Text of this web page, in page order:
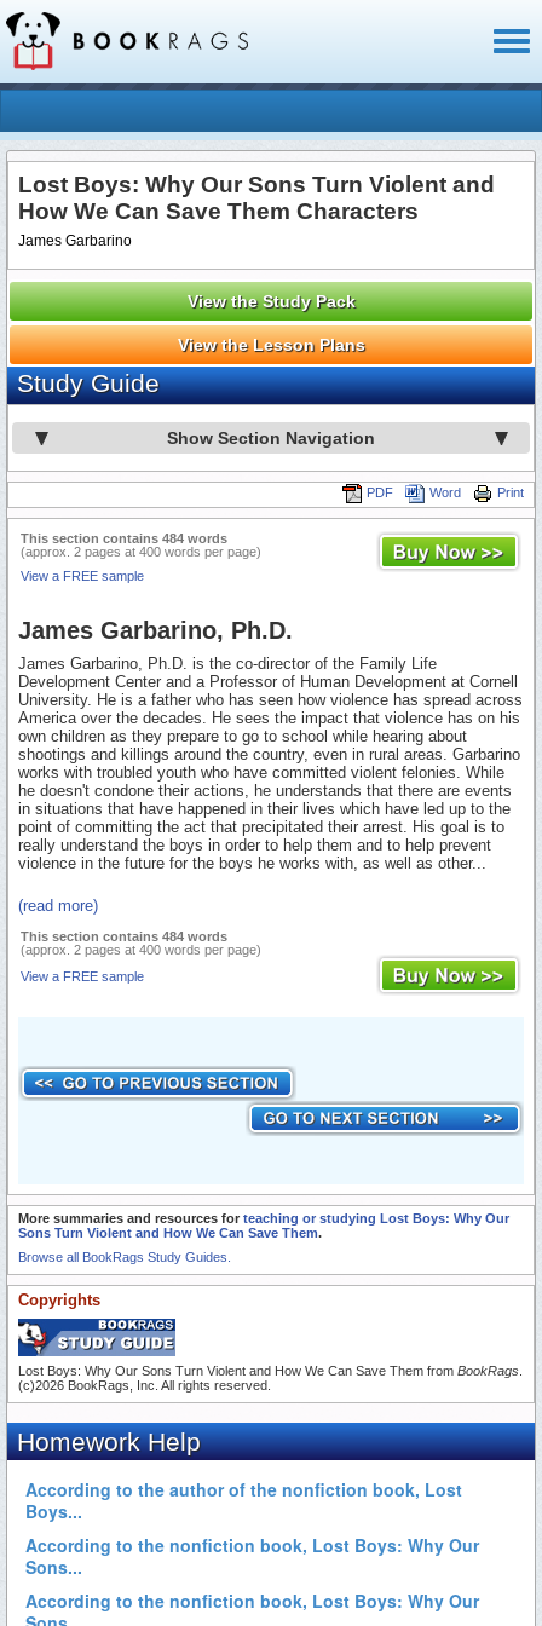
Lost Boys: Why Our Sons Turn Violent and
How We Can Save Them Characters
James Garbarino
View the Study Pack
View the Lesson Plans
Study Guide
Show Section Navigation
Print
Word
PDF
This section contains 484 words
(approx. 2 pages at 400 words per page)
View a FREE sample
James Garbarino, Ph.D.
James Garbarino, Ph.D. is the co-director of the Family Life
Development Center and a Professor of Human Development at Cornell
University. He is a father who has seen how violence has spread across
America over the decades. He sees the impact that violence has on his
own children as they prepare to go to school while hearing about
shootings and killings around the country, even in rural areas. Garbarino
works with troubled youth who have committed violent felonies. While
he doesn't condone their actions, he understands that there are events
in situations that have happened in their lives which have led up to the
point of committing the act that precipitated their arrest. His goal is to
really understand the boys in order to help them and to help prevent
violence in the future for the boys he works with, as well as other...
(read more)
This section contains 484 words
(approx. 2 pages at 400 words per page)
View a FREE sample
More summaries and resources for teaching or studying Lost Boys: Why Our
Sons Turn Violent and How We Can Save Them.
Browse all BookRags Study Guides.
Copyrights
Lost Boys: Why Our Sons Turn Violent and How We Can Save Them from BookRags
(c)2026 BookRags, Inc. All rights reserved.